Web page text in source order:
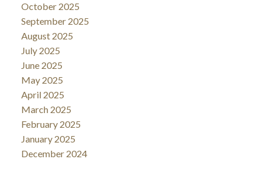
October 2025
September 2025
August 2025
July 2025
June 2025
May 2025
April 2025
March 2025
February 2025
January 2025
December 2024